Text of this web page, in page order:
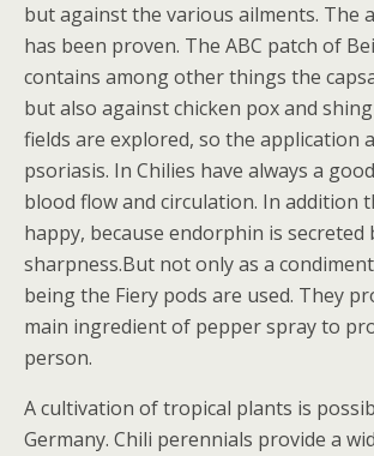
but against the various ailments. The
has been proven. The ABC patch of
contains among other things the
but also against chicken pox and
fields are explored, so the application
psoriasis. In Chilies have always a
blood flow and circulation. In addition
happy, because endorphin is secreted
sharpness.But not only as a
being the Fiery pods are used. They
main ingredient of pepper spray to
person.
A cultivation of tropical plants is
Germany. Chili perennials provide a